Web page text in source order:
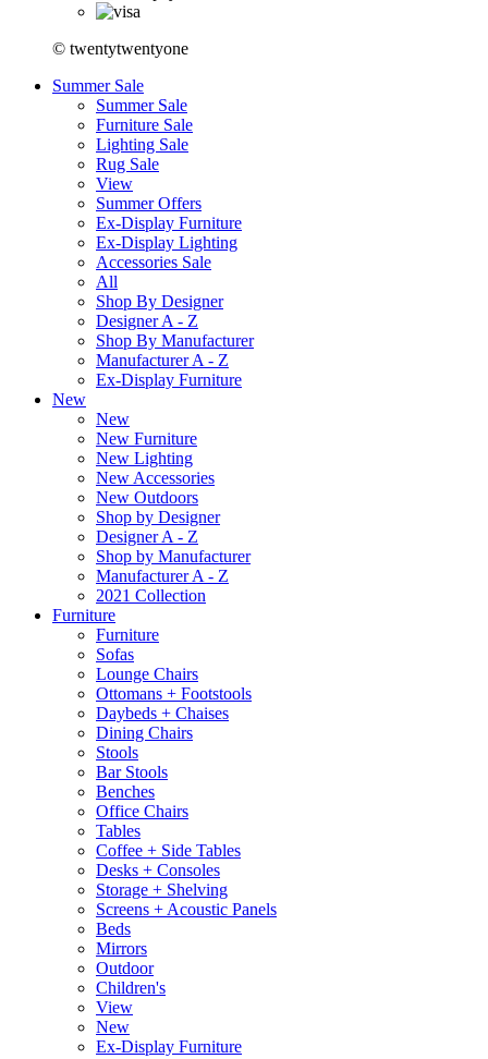
© twentytwentyone
Summer Sale
Summer Sale
Furniture Sale
Lighting Sale
Rug Sale
View
Summer Offers
Ex-Display Furniture
Ex-Display Lighting
Accessories Sale
All
Shop By Designer
Designer A - Z
Shop By Manufacturer
Manufacturer A - Z
Ex-Display Furniture
New
New
New Furniture
New Lighting
New Accessories
New Outdoors
Shop by Designer
Designer A - Z
Shop by Manufacturer
Manufacturer A - Z
2021 Collection
Furniture
Furniture
Sofas
Lounge Chairs
Ottomans + Footstools
Daybeds + Chaises
Dining Chairs
Stools
Bar Stools
Benches
Office Chairs
Tables
Coffee + Side Tables
Desks + Consoles
Storage + Shelving
Screens + Acoustic Panels
Beds
Mirrors
Outdoor
Children's
View
New
Ex-Display Furniture